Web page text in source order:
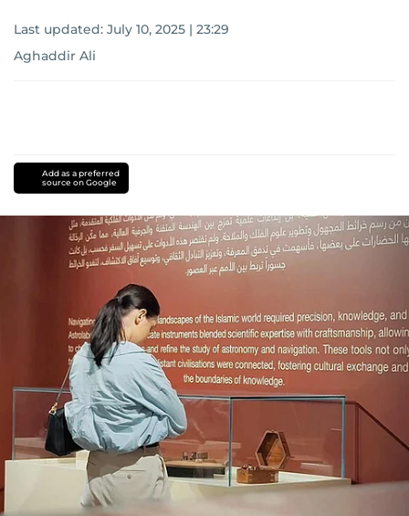
Last updated: July 10, 2025 | 23:29
Aghaddir Ali
Add as a preferred
source on Google